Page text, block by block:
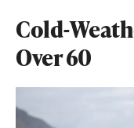
Cold-
Over 60